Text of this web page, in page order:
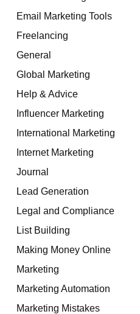
Email Marketing Tools
Freelancing
General
Global Marketing
Help & Advice
Influencer Marketing
International Marketing
Internet Marketing
Journal
Lead Generation
Legal and Compliance
List Building
Making Money Online
Marketing
Marketing Automation
Marketing Mistakes